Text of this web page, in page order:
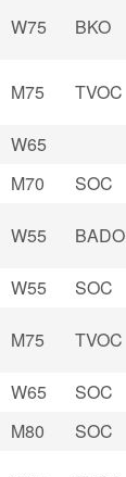
W75 BKO
M75 TVOC
W65
M70 SOC
W55 BADO
W55 SOC
M75 TVOC
W65
SOC
M80 SOC